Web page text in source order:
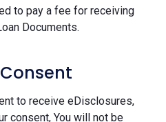
to pay a fee for receiving
Documents.
to receive eDisclosures,
consent, You will not be